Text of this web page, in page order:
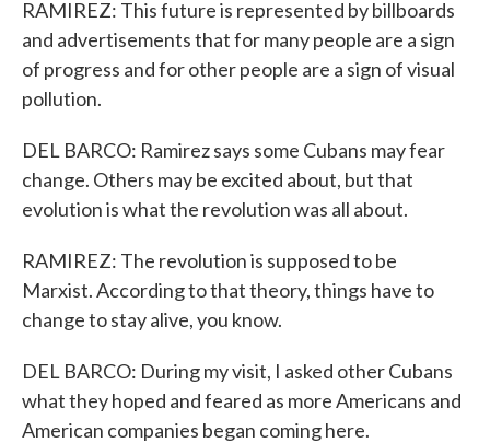
RAMIREZ: This future is represented by billboards
and advertisements that for many people are a sign
of progress and for other people are a sign of visual
pollution.
DEL BARCO: Ramirez says some Cubans may fear
change. Others may be excited about, but that
evolution is what the revolution was all about.
RAMIREZ: The revolution is supposed to be
Marxist. According to that theory, things have to
change to stay alive, you know.
DEL BARCO: During my visit, I asked other Cubans
what they hoped and feared as more Americans and
American companies began coming here.